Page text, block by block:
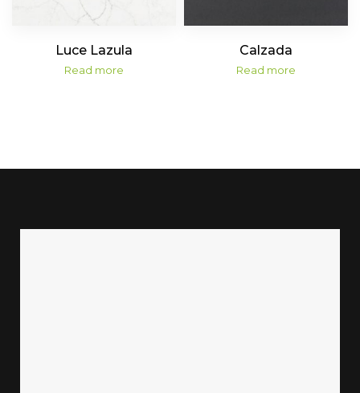
Luce Lazula
Read more
Calzada
Read more